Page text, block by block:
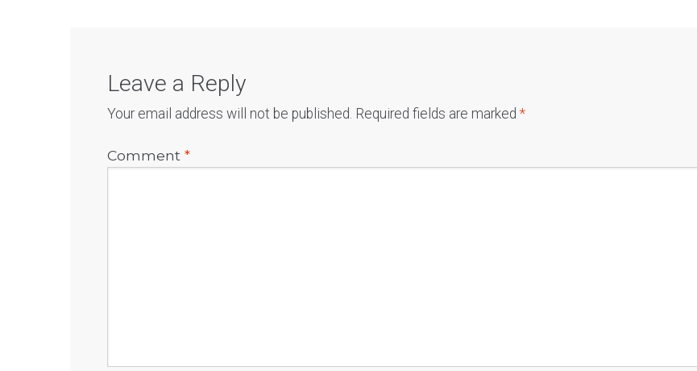
Leave a Reply
Your email address will not be published. Required fields are marked *
Comment *